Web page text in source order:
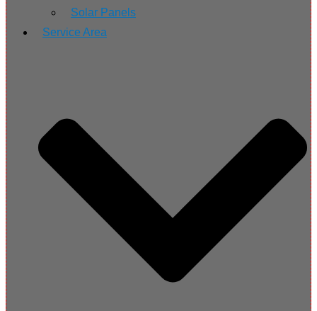
Solar Panels
Service Area